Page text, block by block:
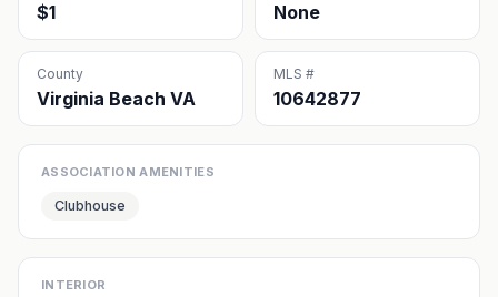
$1 None
County
Virginia Beach VA
MLS #
10642877
ASSOCIATION AMENITIES
Clubhouse
INTERIOR